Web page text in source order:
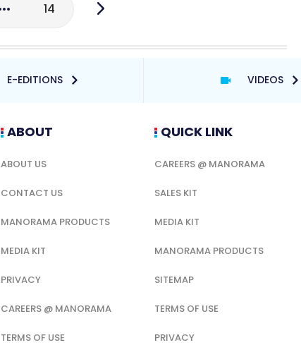
14
E-EDITIONS VIDEOS
ABOUT
ABOUT US
CONTACT US
MANORAMA PRODUCTS
MEDIA KIT
PRIVACY
CAREERS @ MANORAMA
TERMS OF USE
QUICK LINK
CAREERS @ MANORAMA
SALES KIT
MEDIA KIT
MANORAMA PRODUCTS
SITEMAP
TERMS OF USE
PRIVACY